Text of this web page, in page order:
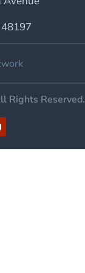
Rights Reserved.